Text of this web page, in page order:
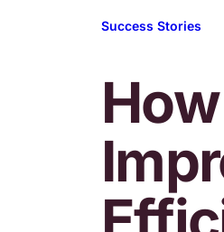
Success Stories